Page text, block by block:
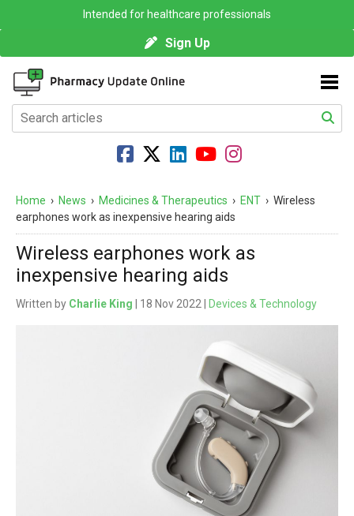
Intended for healthcare professionals
Sign Up
Home › News › Medicines & Therapeutics › ENT › Wireless
earphones work as inexpensive hearing aids
Wireless earphones work as
inexpensive hearing aids
Written by Charlie King | 18 Nov 2022 | Devices & Technology